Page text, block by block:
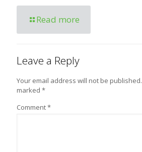
Read more
Leave a Reply
Your email address will not be published.
marked *
Comment*